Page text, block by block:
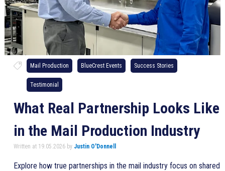
Mail Production BlueCrest Events Success Stories
Testimonial
What Real Partnership Looks Like
in the Mail Production Industry
Written at 19.05.2026 by Justin O'Donnell
Explore how true partnerships in the mail industry focus on shared